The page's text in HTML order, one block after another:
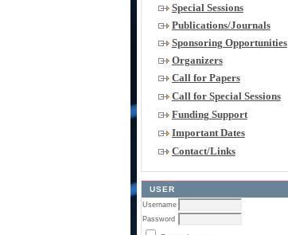
Special Sessions
Publications/Journals
Sponsoring Opportunities
Organizers
Call for Papers
Call for Special Sessions
Funding Support
Important Dates
Contact/Links
USER
Username
Password